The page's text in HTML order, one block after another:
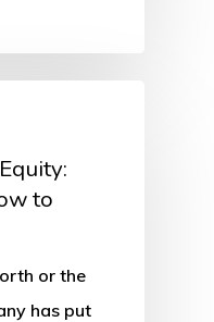
to
or the
has put